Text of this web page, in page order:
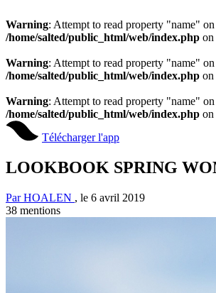
Warning: Attempt to read property "name"
/home/salted/public_html/web/index.php
Warning: Attempt to read property "name"
/home/salted/public_html/web/index.php
Warning: Attempt to read property "name"
/home/salted/public_html/web/index.php
Télécharger l'app
LOOKBOOK SPRING
Par HOALEN , le 6 avril 2019
38 mentions